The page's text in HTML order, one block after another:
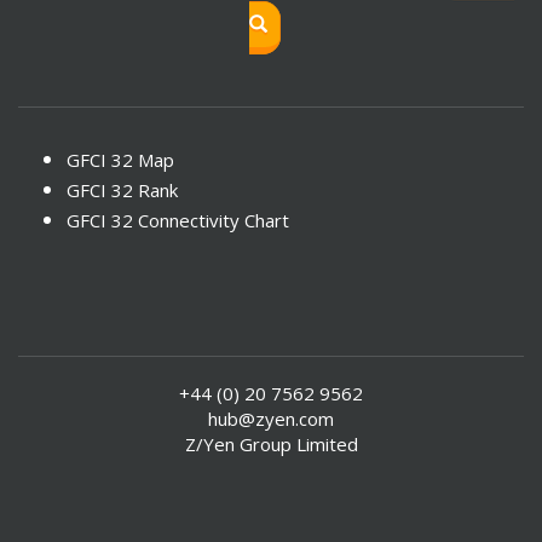
GFCI 32 Map
GFCI 32 Rank
GFCI 32 Connectivity Chart
+44 (0) 20 7562 9562
hub@zyen.com
Z/Yen Group Limited